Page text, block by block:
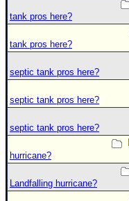
tank pros here?
tank pros here?
septic tank pros here?
septic tank pros here?
septic tank pros here?
hurricane?
Landfalling hurricane?